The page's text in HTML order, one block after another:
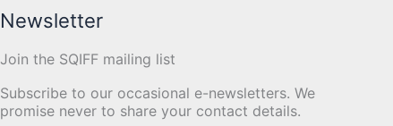
Newsletter
Join the SQIFF mailing list
Subscribe to our occasional e-newsletters. We
promise never to share your contact details.